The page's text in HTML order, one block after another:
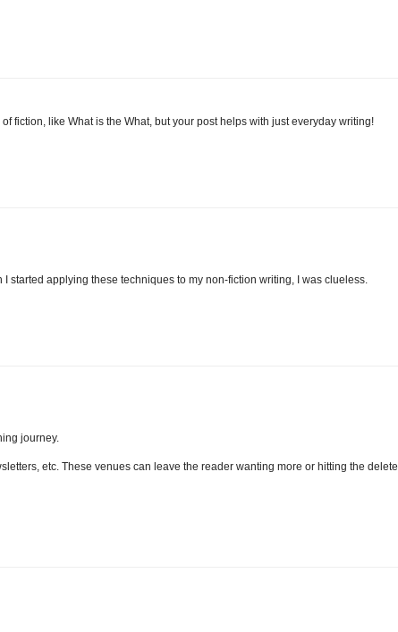
fiction, like What is the What, but your post helps with just everyday writing!
started applying these techniques to my non-fiction writing, I was clueless.
journey.
etc. These venues can leave the reader wanting more or hitting the delete